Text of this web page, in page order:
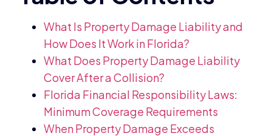
What Is Property Damage Liability and
How Does It Work in Florida?
What Does Property Damage Liability
Cover After a Collision?
Florida Financial Responsibility Laws:
Minimum Coverage Requirements
When Property Damage Exceeds